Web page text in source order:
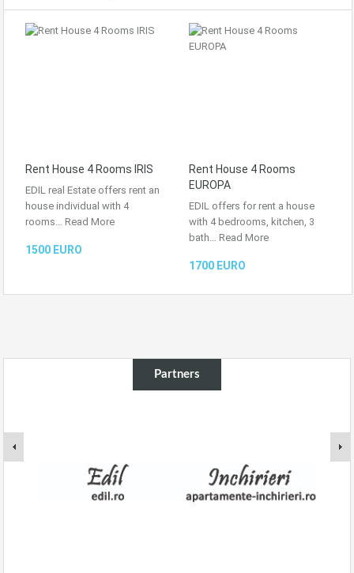
Rent House 4 Rooms IRIS
EDIL real Estate offers rent an
house individual with 4
rooms… Read More
1500 EURO
Rent House 4 Rooms
EUROPA
EDIL offers for rent a house
with 4 bedrooms, kitchen, 3
bath… Read More
1700 EURO
Partners